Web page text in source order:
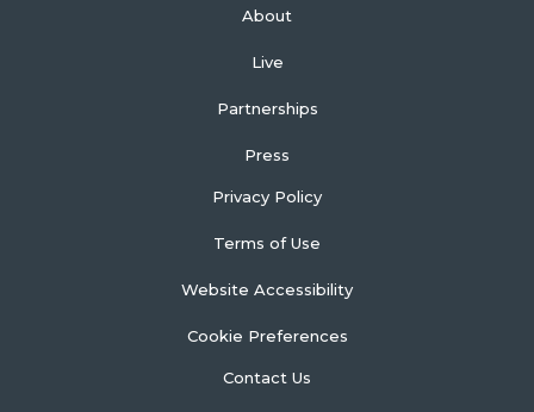
About
Live
Partnerships
Press
Privacy Policy
Terms of Use
Website Accessibility
Cookie Preferences
Contact Us